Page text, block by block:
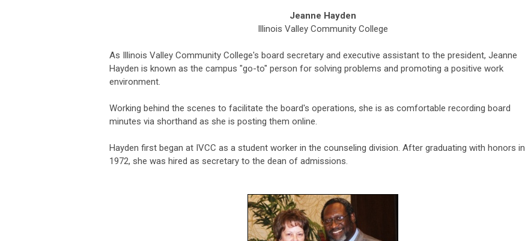
Jeanne Hayden
Illinois Valley Community College
As Illinois Valley Community College's board secretary and executive assistant to the president, Jeanne
Hayden is known as the campus "go-to" person for solving problems and promoting a positive work
environment.
Working behind the scenes to facilitate the board's operations, she is as comfortable recording board
minutes via shorthand as she is posting them online.
Hayden first began at IVCC as a student worker in the counseling division. After graduating with honors in
1972, she was hired as secretary to the dean of admissions.